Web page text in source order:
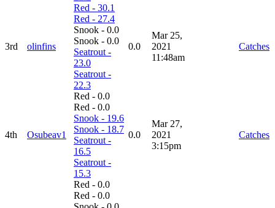
3rd olinfins
Red - 30.1
Red - 27.4
Snook - 0.0
Snook - 0.0
Seatrout -
23.0
Seatrout -
22.3
0.0
Mar 25,
2021
11:48am
Catches
4th Osubeav1
Red - 0.0
Red - 0.0
Snook - 19.6
Snook - 18.7
Seatrout -
16.5
Seatrout -
15.3
0.0
Mar 27,
2021
3:15pm
Catches
Red - 0.0
Red - 0.0